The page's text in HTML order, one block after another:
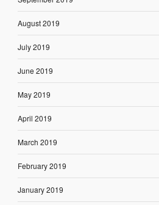
August 2019
July 2019
June 2019
May 2019
April 2019
March 2019
February 2019
January 2019